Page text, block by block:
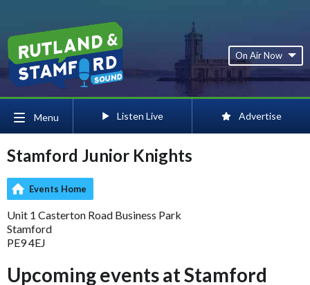
On Air Now
Menu Listen Live Advertise
Stamford Junior Knights
Events Home
Unit 1 Casterton Road Business Park
Stamford
PE9 4EJ
Upcoming events at Stamford